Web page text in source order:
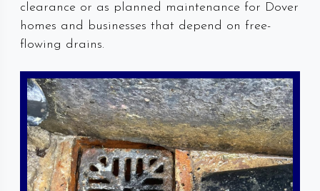
clearance or as planned maintenance for Dover
homes and businesses that depend on free-
flowing drains.